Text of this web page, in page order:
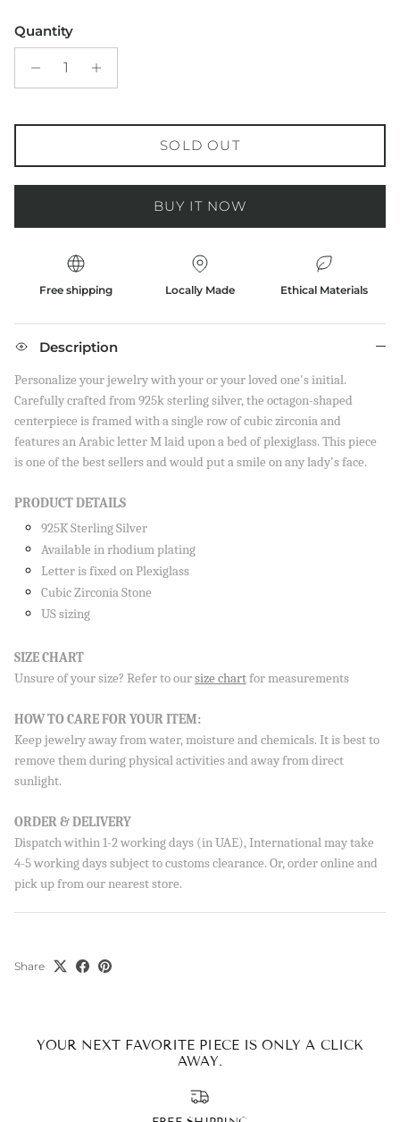
Quantity
SOLD OUT
BUY IT NOW
Free shipping Locally Made Ethical Materials
Description
Personalize your jewelry with your or your loved one's initial.
Carefully crafted from 925k sterling silver, the octagon-shaped
centerpiece is framed with a single row of cubic zirconia and
features an Arabic letter M laid upon a bed of plexiglass. This piece
is one of the best sellers and would put a smile on any lady's face.
PRODUCT DETAILS
925K Sterling Silver
Available in rhodium plating
Letter is fixed on Plexiglass
Cubic Zirconia Stone
US sizing
SIZE CHART
Unsure of your size? Refer to oursize chartfor measurements
HOW TO CARE FOR YOUR ITEM:
Keep jewelry away from water, moisture and chemicals. It is best to
remove them during physical activities and away from direct
sunlight.
ORDER & DELIVERY
Dispatch within 1-2 working days (in UAE), International may take
4-5 working days subject to customs clearance. Or, order online and
pick up from our nearest store.
Share
YOUR NEXT FAVORITE PIECE IS ONLY A CLICK
AWAY.
SUBSCRIBE
By signing up, you agree to receive emails from Aisha’s about